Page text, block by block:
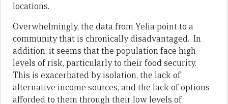
locations.
Overwhelmingly, the data from Yelia point to a
community that is chronically disadvantaged. In
addition, it seems that the population face high
levels of risk, particularly to their food security.
This is exacerbated by isolation, the lack of
alternative income sources, and the lack of options
afforded to them through their low levels of